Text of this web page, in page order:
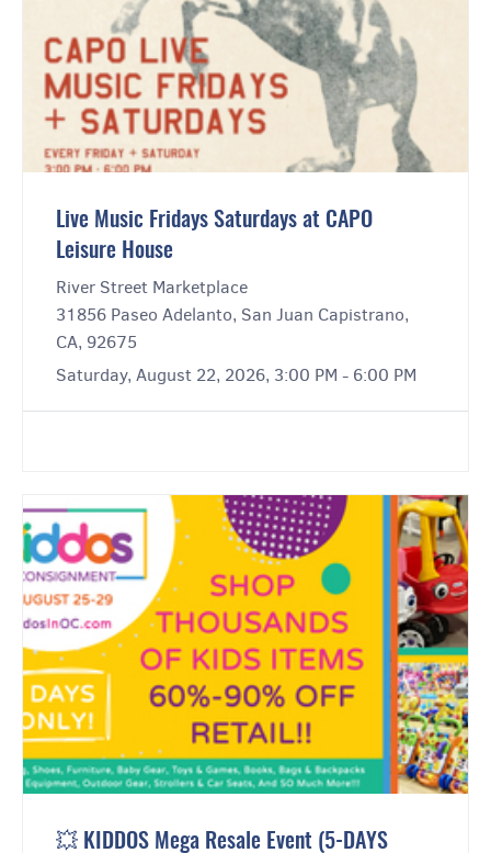
Live Music Fridays Saturdays at CAPO
Leisure House
River Street Marketplace
31856 Paseo Adelanto, San Juan Capistrano,
CA, 92675
Saturday, August 22, 2026, 3:00 PM - 6:00 PM
💥 KIDDOS Mega Resale Event (5-DAYS